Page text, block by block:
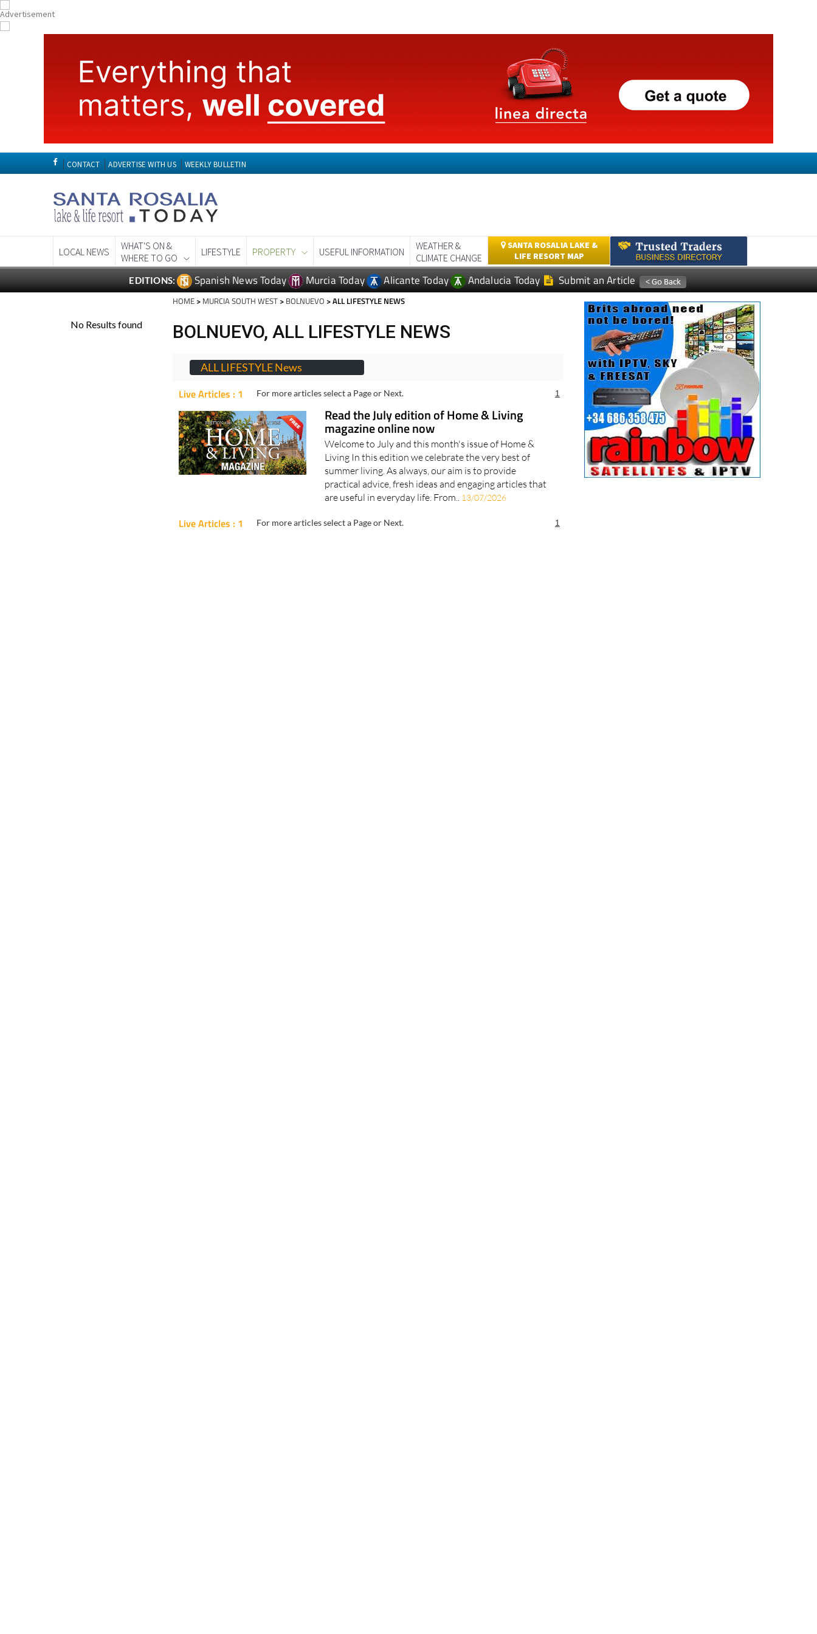
CONTACT ADVERTISE WITH US WEEKLY BULLETIN
LOCAL NEWS
WHAT'S ON &
WHERE TO GO
LIFESTYLE PROPERTY USEFUL INFORMATION
WEATHER &
CLIMATE CHANGE
SANTA ROSALIA LAKE &
LIFE RESORT MAP
EDITIONS: Spanish News Today Murcia Today Alicante Today Andalucia Today Submit an Article
HOME > MURCIA SOUTH WEST > BOLNUEVO > ALL LIFESTYLE NEWS
BOLNUEVO, ALL LIFESTYLE NEWS
ALL LIFESTYLE News
Live Articles : 1 For more articles select a Page or Next. 1
Read the July edition of Home & Living
magazine online now
Welcome to July and this month's issue of Home &
Living In this edition we celebrate the very best of
summer living. As always, our aim is to provide
practical advice, fresh ideas and engaging articles that
are useful in everyday life. From.. 13/07/2026
Live Articles : 1 For more articles select a Page or Next. 1